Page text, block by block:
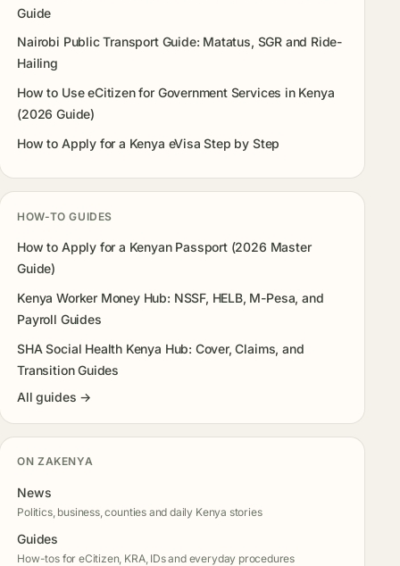
Guide
Nairobi Public Transport Guide: Matatus, SGR and Ride-
Hailing
How to Use eCitizen for Government Services in Kenya
(2026 Guide)
How to Apply for a Kenya eVisa Step by Step
HOW-TO GUIDES
How to Apply for a Kenyan Passport (2026 Master
Guide)
Kenya Worker Money Hub: NSSF, HELB, M-Pesa, and
Payroll Guides
SHA Social Health Kenya Hub: Cover, Claims, and
Transition Guides
All guides →
ON ZAKENYA
News
Politics, business, counties and daily Kenya stories
Guides
How-tos for eCitizen, KRA, IDs and everyday procedures